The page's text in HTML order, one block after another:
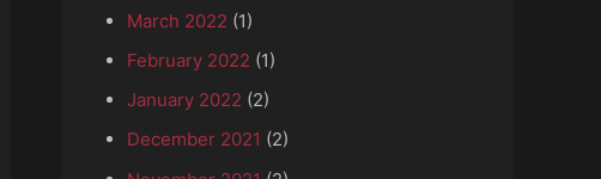
March 2022 (1)
February 2022 (1)
January 2022 (2)
December 2021 (2)